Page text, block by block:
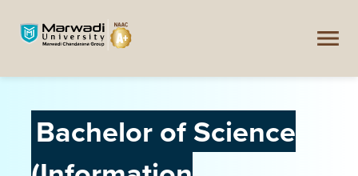
Bachelor of Science